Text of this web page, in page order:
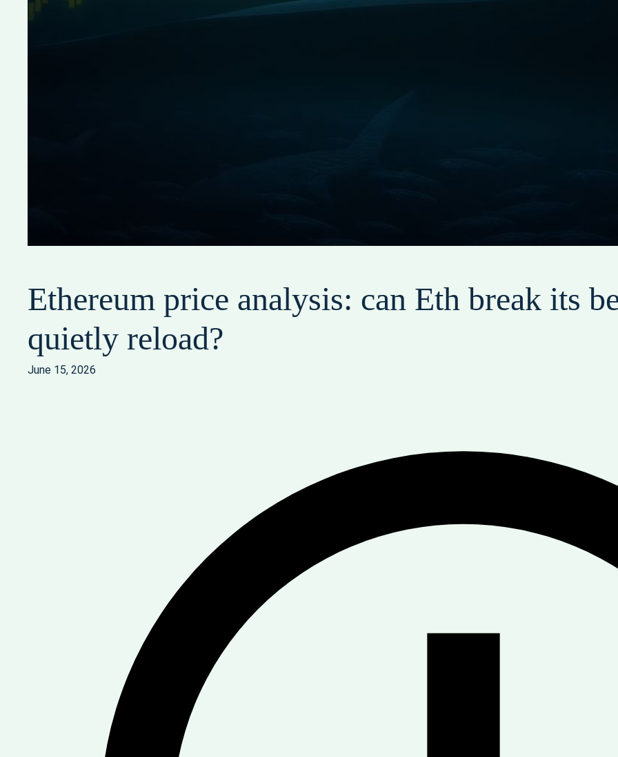
Ethereum price analysis: can Eth break its
quietly reload?
June 15, 2026